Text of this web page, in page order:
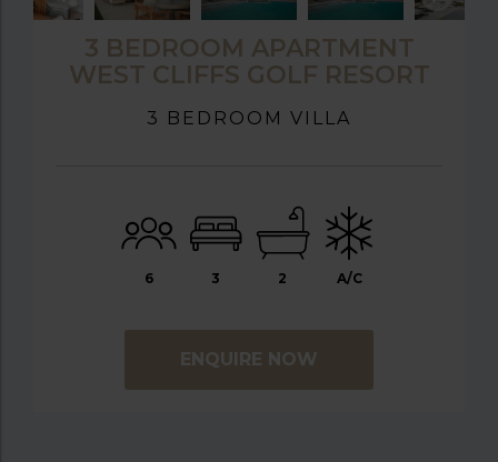
3 BEDROOM APARTMENT
WEST CLIFFS GOLF RESORT
3 BEDROOM VILLA
6 3 2 A/C
ENQUIRE NOW